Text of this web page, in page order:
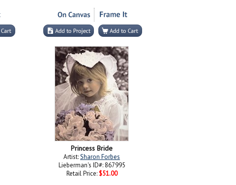
Princess Bride
Artist:Sharon Forbes
Lieberman's ID#: 867995
Retail Price: $51.00